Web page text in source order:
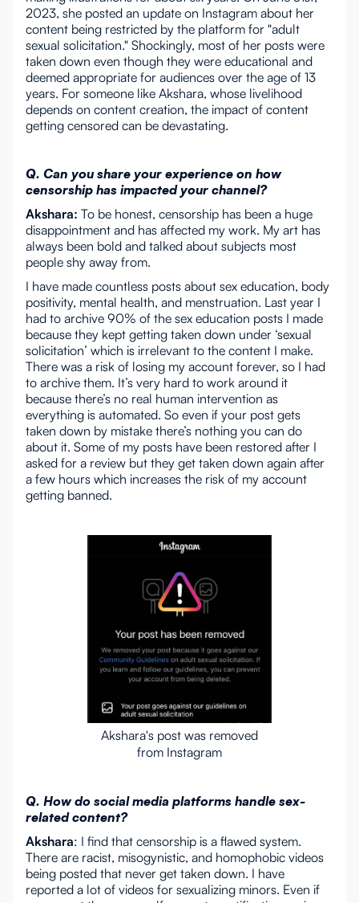
2023, she posted an update on Instagram about her
content being restricted by the platform for "adult
sexual solicitation." Shockingly, most of her posts were
taken down even though they were educational and
deemed appropriate for audiences over the age of 13
years. For someone like Akshara, whose livelihood
depends on content creation, the impact of content
getting censored can be devastating.
Q. Can you share your experience on how
censorship has impacted your channel?
Akshara: To be honest, censorship has been a huge
disappointment and has affected my work. My art has
always been bold and talked about subjects most
people shy away from.
I have made countless posts about sex education, body
positivity, mental health, and menstruation. Last year I
had to archive 90% of the sex education posts I made
because they kept getting taken down under ‘sexual
solicitation’ which is irrelevant to the content I make.
There was a risk of losing my account forever, so I had
to archive them. It’s very hard to work around it
because there’s no real human intervention as
everything is automated. So even if your post gets
taken down by mistake there’s nothing you can do
about it. Some of my posts have been restored after I
asked for a review but they get taken down again after
a few hours which increases the risk of my account
getting banned.
Akshara's post was removed
from Instagram
Q. How do social media platforms handle sex-
related content?
Akshara: I find that censorship is a flawed system.
There are racist, misogynistic, and homophobic videos
being posted that never get taken down. I have
reported a lot of videos for sexualizing minors. Even if